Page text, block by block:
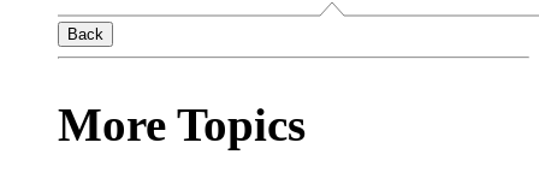
Back
More Topics